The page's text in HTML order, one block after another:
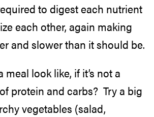
to digest each nutrient
each other, again making
and slower than it should be.
meal look like, if it’s not a
protein and carbs? Try a big
vegetables (salad,